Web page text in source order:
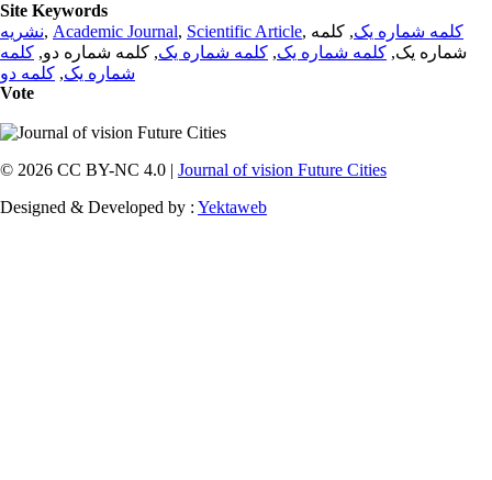
Site Keywords
نشریه, Academic Journal, Scientific Article, کلمه شماره یک, کلمه
شماره یک, کلمه شماره یک, کلمه شماره یک, کلمه شماره دو, کلمه
شماره یک, کلمه دو
Vote
© 2026 CC BY-NC 4.0 | Journal of vision Future Cities
Designed & Developed by : Yektaweb